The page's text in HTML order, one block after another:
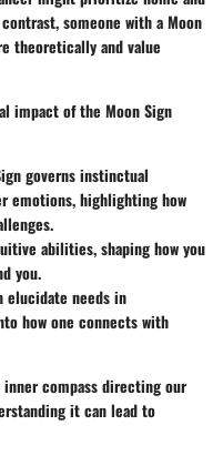
someone with a Moon
theoretically and value
impact of the Moon Sign
governs instinctual
emotions, highlighting how
abilities, shaping how you
you.
elucidate needs in
how one connects with
inner compass directing our
it can lead to